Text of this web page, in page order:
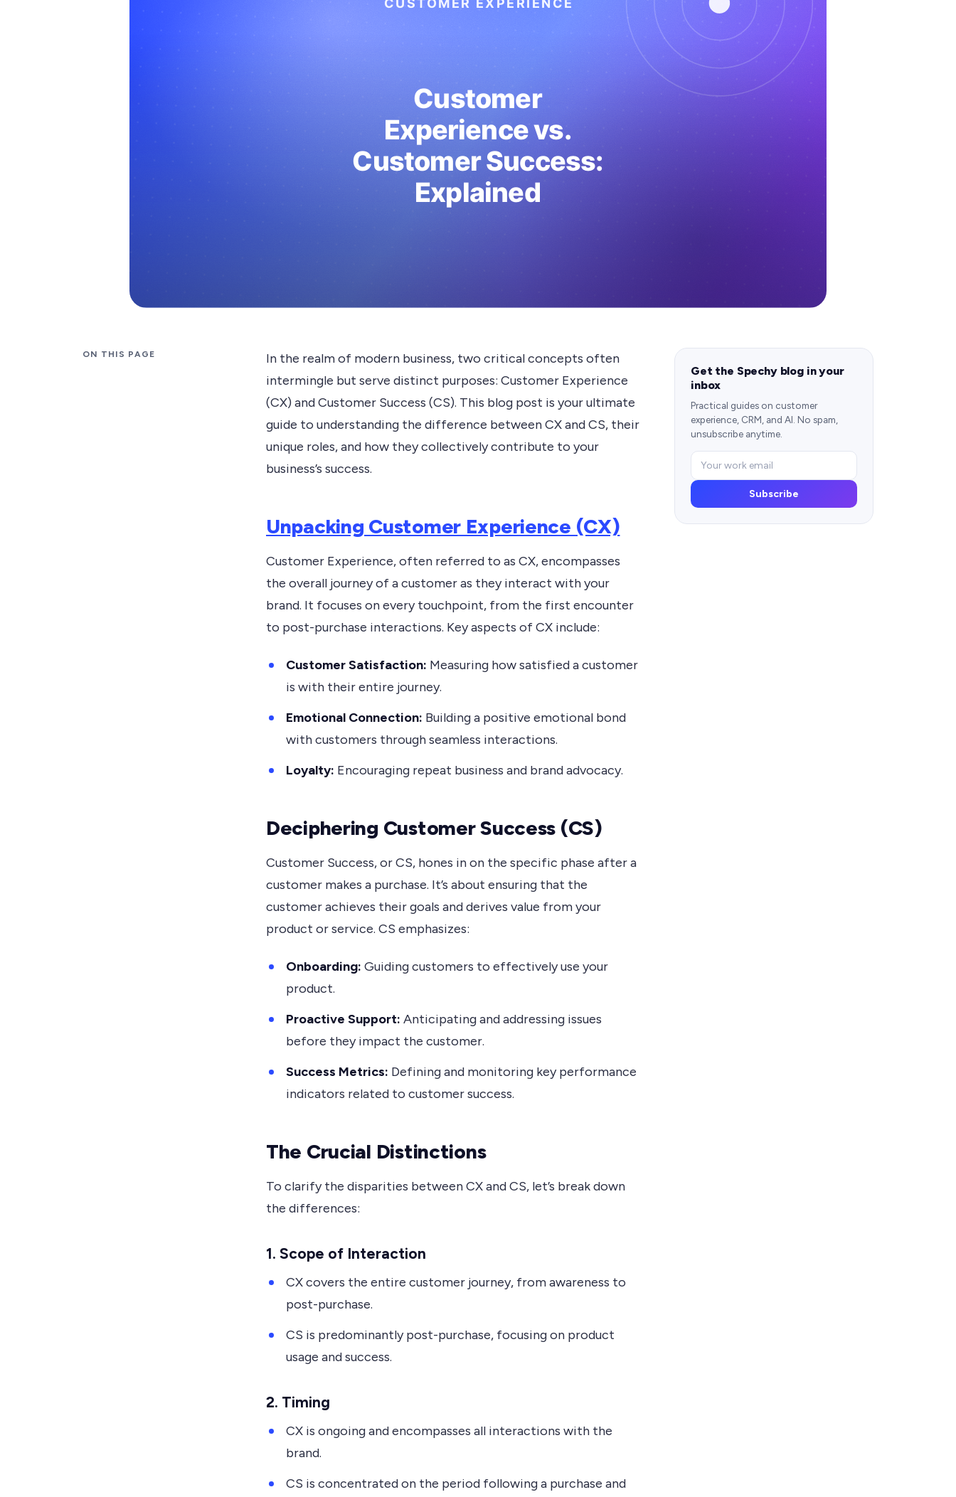
ON THIS PAGE
In the realm of modern business, two critical concepts often
intermingle but serve distinct purposes: Customer Experience
(CX) and Customer Success (CS). This blog post is your ultimate
guide to understanding the difference between CX and CS, their
unique roles, and how they collectively contribute to your
business’s success.
Unpacking Customer Experience (CX)
Customer Experience, often referred to as CX, encompasses
the overall journey of a customer as they interact with your
brand. It focuses on every touchpoint, from the first encounter
to post-purchase interactions. Key aspects of CX include:
Customer Satisfaction: Measuring how satisfied a customer
is with their entire journey.
Emotional Connection: Building a positive emotional bond
with customers through seamless interactions.
Loyalty: Encouraging repeat business and brand advocacy.
Deciphering Customer Success (CS)
Customer Success, or CS, hones in on the specific phase after a
customer makes a purchase. It’s about ensuring that the
customer achieves their goals and derives value from your
product or service. CS emphasizes:
Onboarding: Guiding customers to effectively use your
product.
Proactive Support: Anticipating and addressing issues
before they impact the customer.
Success Metrics: Defining and monitoring key performance
indicators related to customer success.
The Crucial Distinctions
To clarify the disparities between CX and CS, let’s break down
the differences:
1. Scope of Interaction
CX covers the entire customer journey, from awareness to
post-purchase.
CS is predominantly post-purchase, focusing on product
usage and success.
2. Timing
CX is ongoing and encompasses all interactions with the
brand.
CS is concentrated on the period following a purchase and
Get the Spechy blog in your
inbox
Practical guides on customer
experience, CRM, and AI. No spam,
unsubscribe anytime.
Subscribe